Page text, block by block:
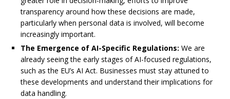
transparency around how these decisions are made,
particularly when personal data is involved, will become
increasingly important.
The Emergence of AI-Specific Regulations: We are
already seeing the early stages of AI-focused regulations,
such as the EU’s AI Act. Businesses must stay attuned to
these developments and understand their implications for
data handling.